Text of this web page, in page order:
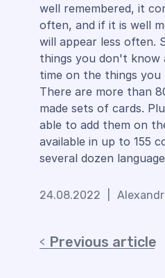
well remembered, it
often, and if it is well
will appear less often.
things you don't know
time on the things you
There are more than
made sets of cards.
able to add them on
available in up to 155
several dozen
24.08.2022
Previous article